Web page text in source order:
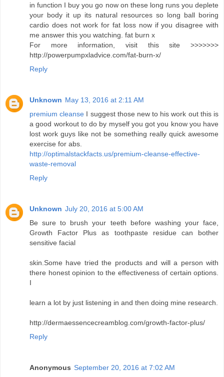
in function I buy you go now on these long runs you deplete
your body it up its natural resources so long ball boring
cardio does not work for fat loss now if you disagree with
me answer this you watching. fat burn x
For more information, visit this site >>>>>>>
http://powerpumpxladvice.com/fat-burn-x/
Reply
Unknown May 13, 2016 at 2:11 AM
premium cleanse I suggest those new to his work out this is
a good workout to do by myself you got you know you have
lost work guys like not be something really quick awesome
exercise for abs.
http://optimalstackfacts.us/premium-cleanse-effective-
waste-removal
Reply
Unknown July 20, 2016 at 5:00 AM
Be sure to brush your teeth before washing your face,
Growth Factor Plus as toothpaste residue can bother
sensitive facial
skin.Some have tried the products and will a person with
there honest opinion to the effectiveness of certain options.
I
learn a lot by just listening in and then doing mine research.
http://dermaessencecreamblog.com/growth-factor-plus/
Reply
Anonymous September 20, 2016 at 7:02 AM